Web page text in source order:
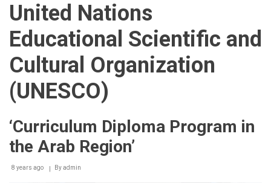
United Nations
Educational Scientific and
Cultural Organization
(UNESCO)
‘Curriculum Diploma Program in
the Arab Region’
8 years ago Byadmin